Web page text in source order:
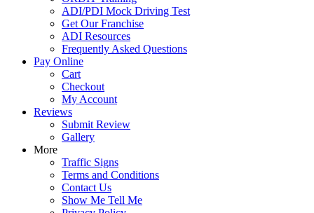
ADI/PDI Mock Driving Test
Get Our Franchise
ADI Resources
Frequently Asked Questions
Pay Online
Cart
Checkout
My Account
Reviews
Submit Review
Gallery
More
Traffic Signs
Terms and Conditions
Contact Us
Show Me Tell Me